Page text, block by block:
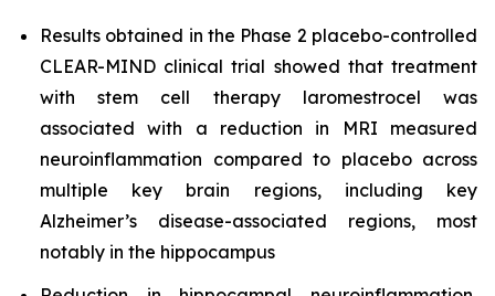
Results obtained in the Phase 2 placebo-controlled
CLEAR-MIND clinical trial showed that treatment
with stem cell therapy laromestrocel was
associated with a reduction in MRI measured
neuroinflammation compared to placebo across
multiple key brain regions, including key
Alzheimer’s disease-associated regions, most
notably in the hippocampus